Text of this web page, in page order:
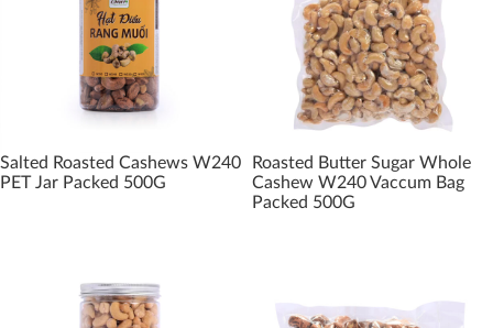
Salted Roasted Cashews W240
PET Jar Packed 500G
Roasted Butter Sugar Whole
Cashew W240 Vaccum Bag
Packed 500G